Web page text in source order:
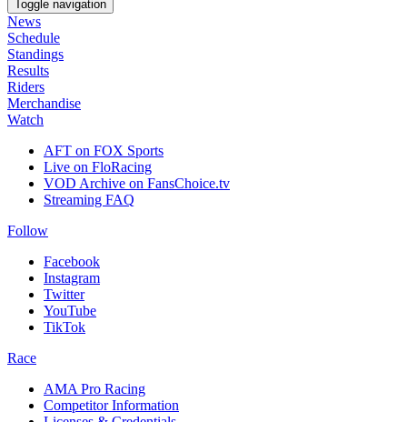
Toggle navigation
News
Schedule
Standings
Results
Riders
Merchandise
Watch
AFT on FOX Sports
Live on FloRacing
VOD Archive on FansChoice.tv
Streaming FAQ
Follow
Facebook
Instagram
Twitter
YouTube
TikTok
Race
AMA Pro Racing
Competitor Information